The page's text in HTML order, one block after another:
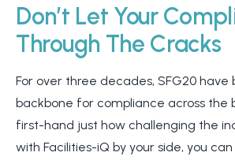
Don’t Let Your
Through The Cracks
For over three decades, SFG20 have
backbone for compliance across the
first-hand just how challenging the
with Facilities-iQ by your side, you